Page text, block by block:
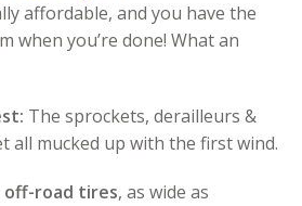
affordable, and you have the
when you’re done! What an
The sprockets, derailleurs &
all mucked up with the first wind.
off-road tires, as wide as